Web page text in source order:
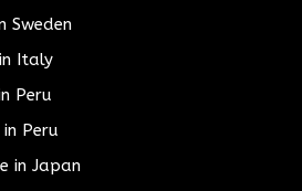
Sweden
Italy
Peru
Peru
in Japan